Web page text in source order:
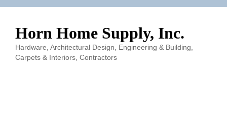
Horn Home Supply, Inc.
Categories
Hardware Architectural Design, Engineering & Building
Carpets & Interiors Contractors